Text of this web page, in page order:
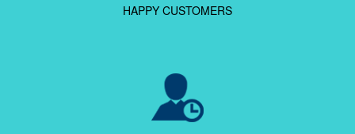
HAPPY CUSTOMERS